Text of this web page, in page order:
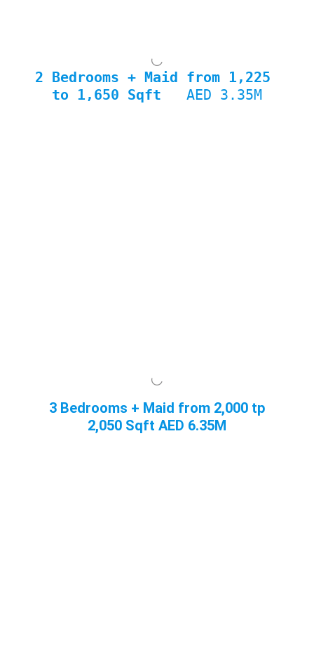
2 Bedrooms + Maid from 1,225
to 1,650 Sqft
AED 3.35M
3 Bedrooms + Maid from 2,000 tp
2,050 Sqft AED 6.35M